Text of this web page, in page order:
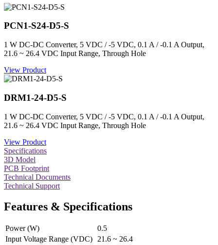
PCN1-S24-D5-S
1 W DC-DC Converter, 5 VDC / -5 VDC, 0.1 A / -0.1 A Output,
21.6 ~ 26.4 VDC Input Range, Through Hole
View Product
DRM1-24-D5-S
1 W DC-DC Converter, 5 VDC / -5 VDC, 0.1 A / -0.1 A Output,
21.6 ~ 26.4 VDC Input Range, Through Hole
View Product
Specifications
3D Model
PCB Footprint
Technical Documents
Technical Support
Features & Specifications
Power (W)
0.5
Input Voltage Range (VDC) 21.6 ~ 26.4